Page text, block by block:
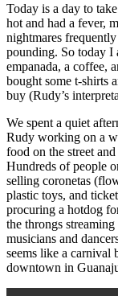
Today is a day to
hot and had a fever,
nightmares
pounding. So today I
empanada, a coffee,
bought some t-shirts
buy (Rudy’s
We spent a quiet
Rudy working on a
food on the street
Hundreds of people
selling coronetas
plastic toys, and
procuring a hotdog
the throngs
musicians and
seems like a carnival
downtown in